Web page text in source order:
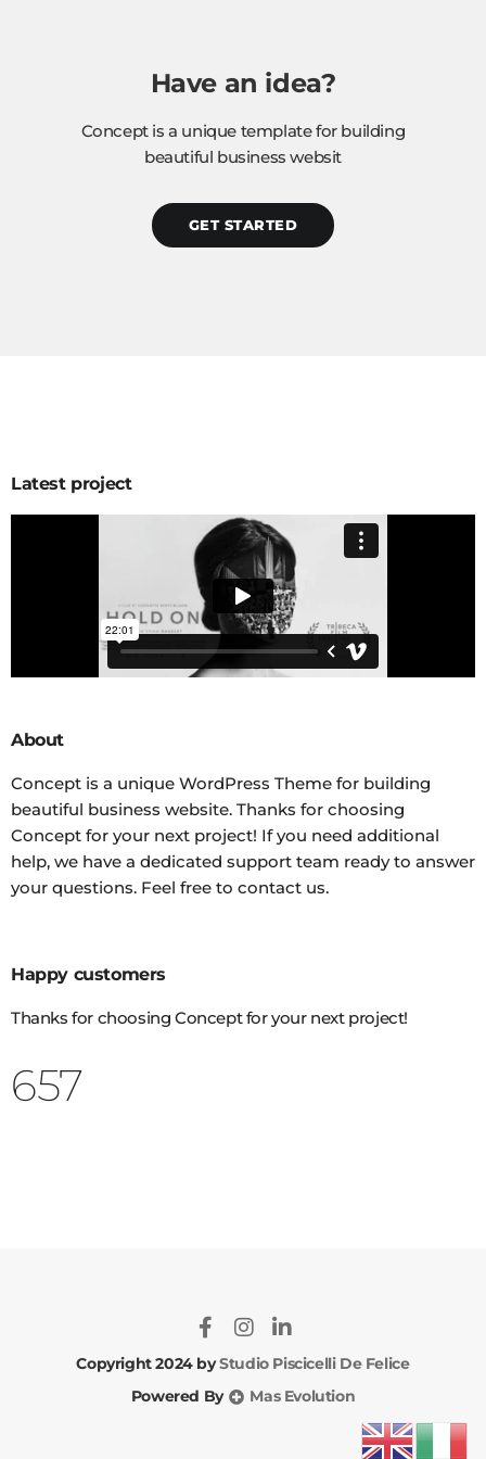
Have an idea?
Concept is a unique template for building
beautiful business websit
GET STARTED
Latest project
About
Concept is a unique WordPress Theme for building
beautiful business website. Thanks for choosing
Concept for your next project! If you need additional
help, we have a dedicated support team ready to answer
your questions. Feel free to contact us.
Happy customers
Thanks for choosing Concept for your next project!
822
Copyright 2024 byStudio Piscicelli De Felice
Powered By
Mas Evolution